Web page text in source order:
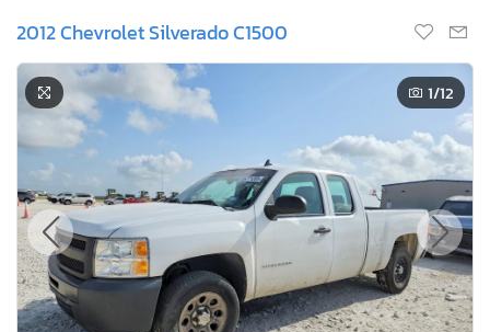
2012 Chevrolet Silverado C1500
1/12